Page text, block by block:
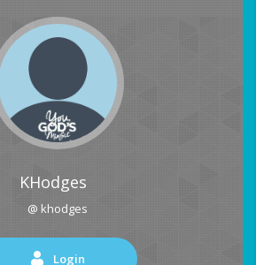
KHodges
@ khodges
Login